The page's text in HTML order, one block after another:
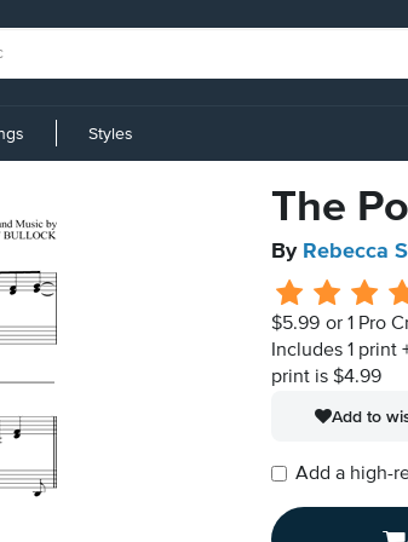
Styles
The
By Rebecca
$5.99 or 1 Pro
Includes 1
print is $4.99
Add to
Add a high-